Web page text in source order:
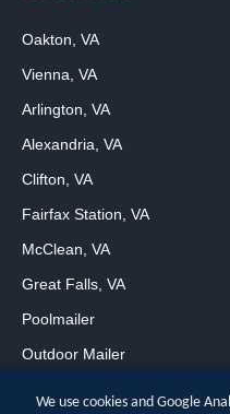
Oakton, VA
Vienna, VA
Arlington, VA
Alexandria, VA
Clifton, VA
Fairfax Station, VA
McClean, VA
Great Falls, VA
Poolmailer
Outdoor Mailer
We use cookies and Google